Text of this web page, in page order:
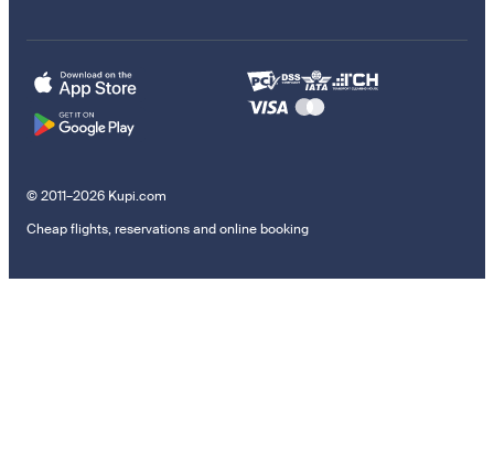
© 2011–2026 Kupi.com
Cheap flights, reservations and online booking